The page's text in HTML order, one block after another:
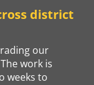
district
our
work is
weeks to